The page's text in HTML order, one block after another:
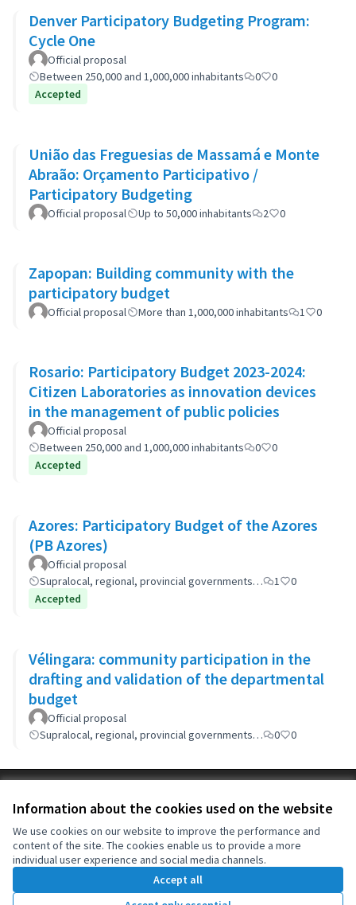
Information about the cookies used on the website
We use cookies on our website to improve the performance and
content of the site. The cookies enable us to provide a more
individual user experience and social media channels.
Accept all
Denver Participatory Budgeting Program:
Cycle One
Official proposal
Between 250,000 and 1,000,000 inhabitants
0
0
Accepted
União das Freguesias de Massamá e Monte
Abraão: Orçamento Participativo /
Participatory Budgeting
Official proposal Up to 50,000 inhabitants 2 0
Zapopan: Building community with the
participatory budget
Official proposal More than 1,000,000 inhabitants 1 0
Rosario: Participatory Budget 2023-2024:
Citizen Laboratories as innovation devices
in the management of public policies
Official proposal
Between 250,000 and 1,000,000 inhabitants
0
0
Accepted
Azores: Participatory Budget of the Azores
(PB Azores)
Official proposal
Supralocal, regional, provincial governments…
1
0
Accepted
Vélingara: community participation in the
drafting and validation of the departmental
budget
Official proposal
Supralocal, regional, provincial governments…
0 0
Cookie settings
(External link)
OIDP at Facebook
(External link)
OIDP at YouTube
(External link)
English
Choose languageChoisir la langueElegir el idioma